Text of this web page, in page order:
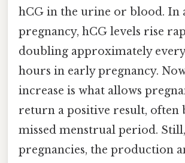
hCG in the urine or blood. In
pregnancy, hCG levels rise
doubling approximately
hours in early pregnancy.
increase is what allows
return a positive result, often
missed menstrual period.
pregnancies, the production